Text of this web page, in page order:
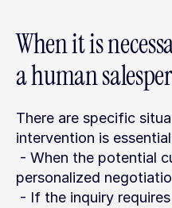
When it is
a human
There are specific
intervention is
personalized